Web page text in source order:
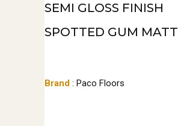
SEMI GLOSS FINISH
SPOTTED GUM MATT
Brand : Paco Floors